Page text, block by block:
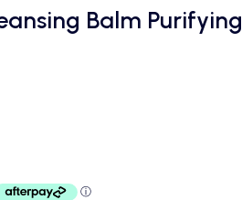
Balm Purifying